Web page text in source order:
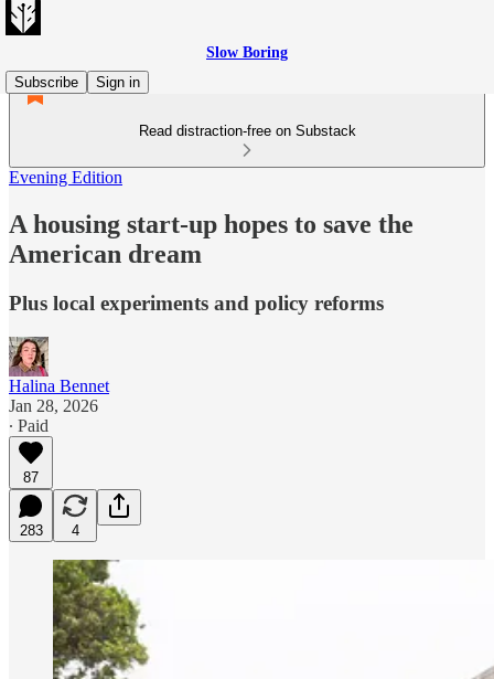
Slow Boring
Subscribe
Sign in
Read distraction-free on Substack
Evening Edition
A housing start-up hopes to save the
American dream
Plus local experiments and policy reforms
Halina Bennet
Jan 28, 2026
∙ Paid
87
283 4